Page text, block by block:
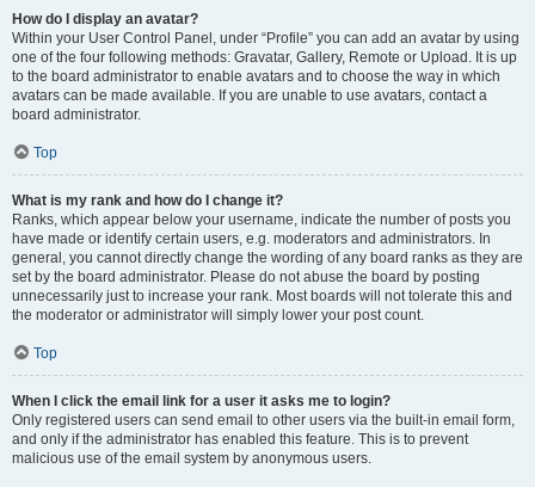
How do I display an avatar?
Within your User Control Panel, under “Profile” you can add an avatar by using
one of the four following methods: Gravatar, Gallery, Remote or Upload. It is up
to the board administrator to enable avatars and to choose the way in which
avatars can be made available. If you are unable to use avatars, contact a
board administrator.
Top
What is my rank and how do I change it?
Ranks, which appear below your username, indicate the number of posts you
have made or identify certain users, e.g. moderators and administrators. In
general, you cannot directly change the wording of any board ranks as they are
set by the board administrator. Please do not abuse the board by posting
unnecessarily just to increase your rank. Most boards will not tolerate this and
the moderator or administrator will simply lower your post count.
Top
When I click the email link for a user it asks me to login?
Only registered users can send email to other users via the built-in email form,
and only if the administrator has enabled this feature. This is to prevent
malicious use of the email system by anonymous users.